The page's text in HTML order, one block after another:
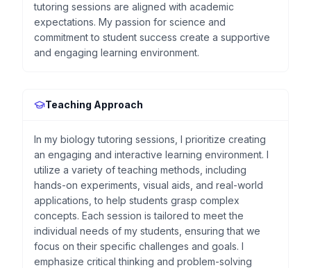
tutoring sessions are aligned with academic
expectations. My passion for science and
commitment to student success create a supportive
and engaging learning environment.
Teaching Approach
In my biology tutoring sessions, I prioritize creating
an engaging and interactive learning environment. I
utilize a variety of teaching methods, including
hands-on experiments, visual aids, and real-world
applications, to help students grasp complex
concepts. Each session is tailored to meet the
individual needs of my students, ensuring that we
focus on their specific challenges and goals. I
emphasize critical thinking and problem-solving